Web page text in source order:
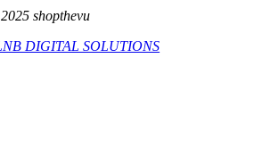
shopthevu
DIGITAL SOLUTIONS